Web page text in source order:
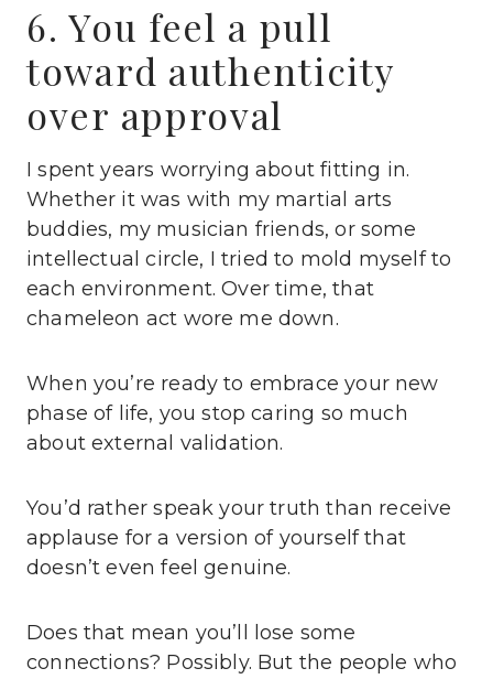
6. You feel a pull
toward authenticity
over approval
I spent years worrying about fitting in.
Whether it was with my martial arts
buddies, my musician friends, or some
intellectual circle, I tried to mold myself to
each environment. Over time, that
chameleon act wore me down.
When you’re ready to embrace your new
phase of life, you stop caring so much
about external validation.
You’d rather speak your truth than receive
applause for a version of yourself that
doesn’t even feel genuine.
Does that mean you’ll lose some
connections? Possibly. But the people who